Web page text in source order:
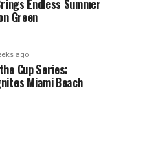
Endless Summer
Green
ago
Cup Series:
Miami Beach